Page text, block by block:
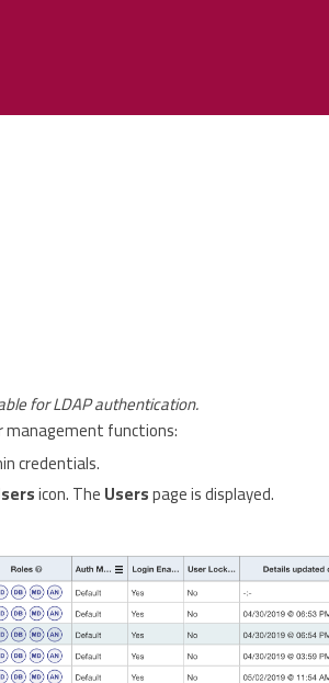
for LDAP authentication.
functions:
credentials.
icon. TheUserspage is displayed.